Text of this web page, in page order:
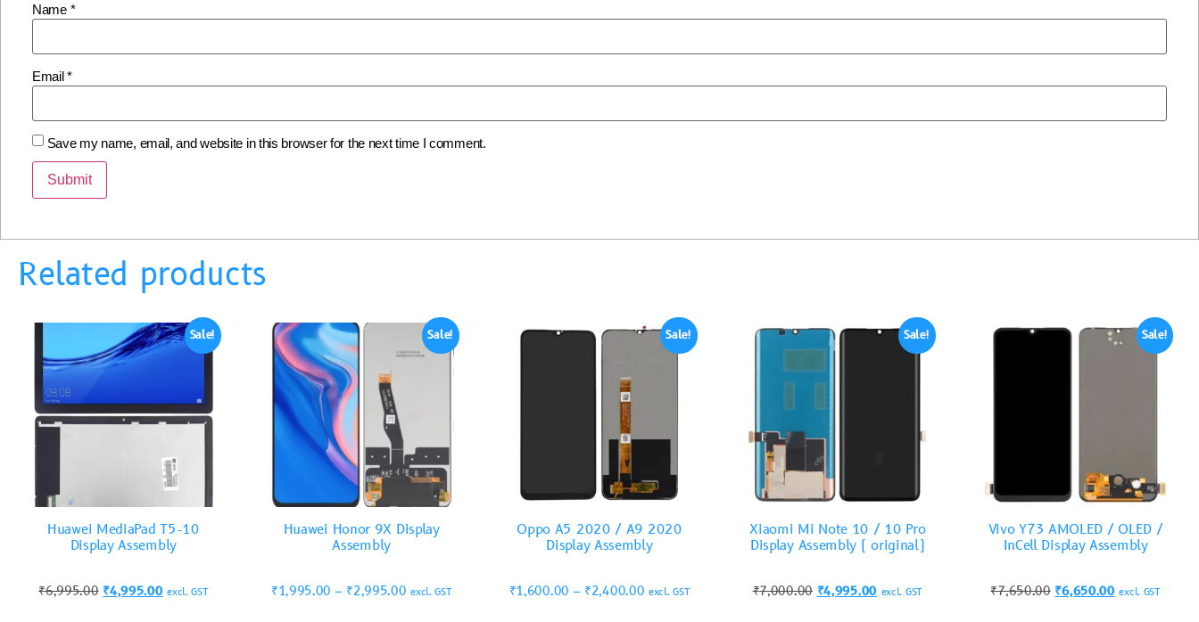
Name *
Email*
Save my name, email, and website in this browser for the next time I comment.
Related products
Sale!
Huawei MediaPad T5-10
Display Assembly
₹6,995.00 ₹4,995.00 excl. GST
Sale!
Huawei Honor 9X Display
Assembly
₹1,995.00 – ₹2,995.00 excl. GST
Sale!
Oppo A5 2020 / A9 2020
Display Assembly
₹1,600.00 – ₹2,400.00 excl. GST
Sale!
Xiaomi Mi Note 10 / 10 Pro
Display Assembly ( original)
₹7,000.00 ₹4,995.00 excl. GST
Sale!
Vivo Y73 AMOLED / OLED /
InCell Display Assembly
₹7,650.00 ₹6,650.00 excl. GST